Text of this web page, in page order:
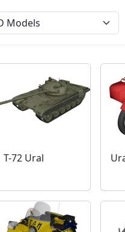
T-72 Ural